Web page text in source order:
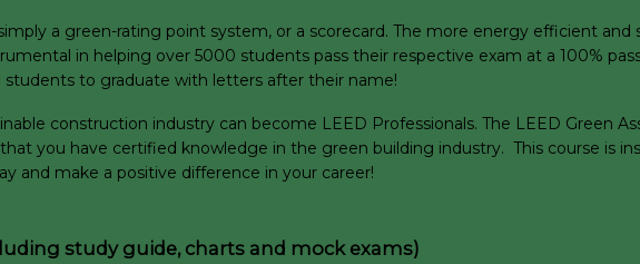
a green-rating point system, or a scorecard. The more energy efficient
in helping over 5000 students pass their respective exam at a 100%
to graduate with letters after their name!
construction industry can become LEED Professionals. The LEED Green
you have certified knowledge in the green building industry. This course is
and make a positive difference in your career!
study guide, charts and mock exams)